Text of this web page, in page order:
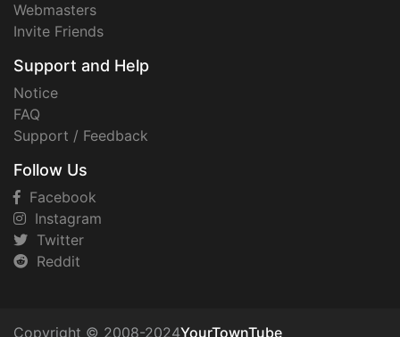
Webmasters
Invite Friends
Support and Help
Notice
FAQ
Support / Feedback
Follow Us
Facebook
Instagram
Twitter
Reddit
Copyright © 2008-2024YourTownTube